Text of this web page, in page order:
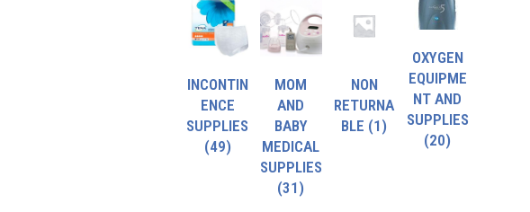
INCONTIN
ENCE
SUPPLIES
(49)
MOM
AND
BABY
MEDICAL
SUPPLIES
(31)
NON
RETURNA
BLE (1)
OXYGEN
EQUIPME
NT AND
SUPPLIES
(20)